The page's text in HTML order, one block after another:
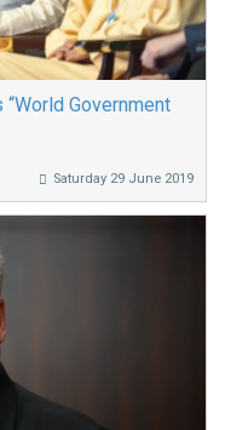
Government
Saturday 29 June 2019